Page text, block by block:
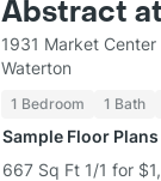
Abstract
1931 Market
Waterton
1 Bedroom 1 Bath
Sample Floor Plans
667 Sq Ft 1/1 for